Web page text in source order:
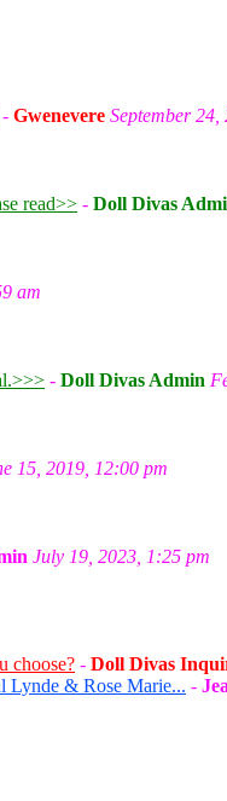
- Gwenevere September
read>> - Doll Divas
am
- Doll Divas Admin
15, 2019, 12:00 pm
July 19, 2023, 1:25 pm
choose? - Doll Divas
Lynde & Rose Marie... -